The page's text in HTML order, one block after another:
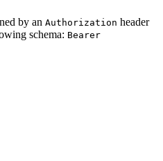
by an Authorization header
schema: Bearer